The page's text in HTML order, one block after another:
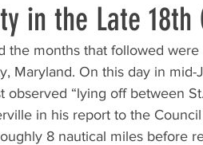
in the Late 18th
the months that followed
Maryland. On this day in
observed “lying off between
in his report to the
8 nautical miles before